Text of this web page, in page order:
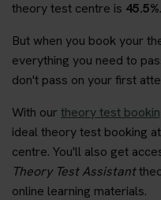
theory test centre is 45.5%.
But when you book your
everything you need to
don't pass on your first
With ourtheory test
ideal theory test booking
centre. You'll also get
Theory Test Assistant
online learning materials.